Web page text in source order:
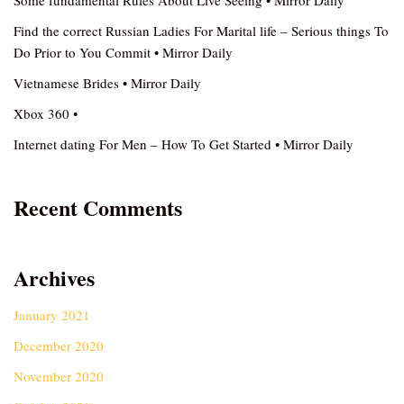
Find the correct Russian Ladies For Marital life – Serious things To
Do Prior to You Commit • Mirror Daily
Vietnamese Brides • Mirror Daily
Xbox 360 •
Internet dating For Men – How To Get Started • Mirror Daily
Recent Comments
Archives
January 2021
December 2020
November 2020